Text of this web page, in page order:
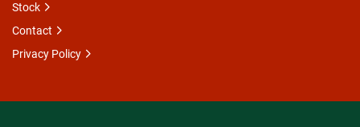
Stock
Contact
Privacy Policy